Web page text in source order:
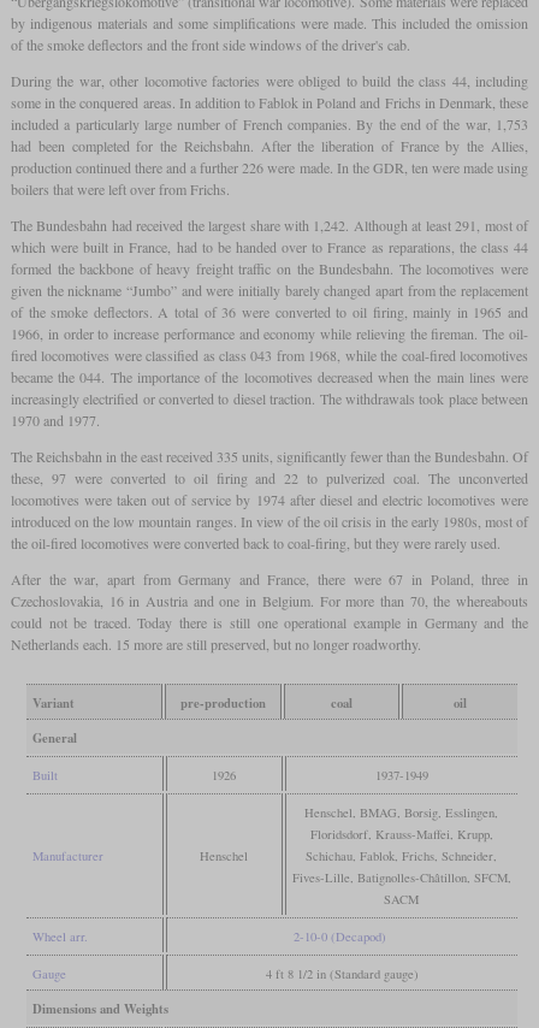
by indigenous materials and some simplifications were made. This included the omission
of the smoke deflectors and the front side windows of the driver's cab.
During the war, other locomotive factories were obliged to build the class 44, including
some in the conquered areas. In addition to Fablok in Poland and Frichs in Denmark, these
included a particularly large number of French companies. By the end of the war, 1,753
had been completed for the Reichsbahn. After the liberation of France by the Allies,
production continued there and a further 226 were made. In the GDR, ten were made using
boilers that were left over from Frichs.
The Bundesbahn had received the largest share with 1,242. Although at least 291, most of
which were built in France, had to be handed over to France as reparations, the class 44
formed the backbone of heavy freight traffic on the Bundesbahn. The locomotives were
given the nickname “Jumbo” and were initially barely changed apart from the replacement
of the smoke deflectors. A total of 36 were converted to oil firing, mainly in 1965 and
1966, in order to increase performance and economy while relieving the fireman. The oil-
fired locomotives were classified as class 043 from 1968, while the coal-fired locomotives
became the 044. The importance of the locomotives decreased when the main lines were
increasingly electrified or converted to diesel traction. The withdrawals took place between
1970 and 1977.
The Reichsbahn in the east received 335 units, significantly fewer than the Bundesbahn. Of
these, 97 were converted to oil firing and 22 to pulverized coal. The unconverted
locomotives were taken out of service by 1974 after diesel and electric locomotives were
introduced on the low mountain ranges. In view of the oil crisis in the early 1980s, most of
the oil-fired locomotives were converted back to coal-firing, but they were rarely used.
After the war, apart from Germany and France, there were 67 in Poland, three in
Czechoslovakia, 16 in Austria and one in Belgium. For more than 70, the whereabouts
could not be traced. Today there is still one operational example in Germany and the
Netherlands each. 15 more are still preserved, but no longer roadworthy.
Variant pre-production coal
oil
General
Built 1926 1937-1949
Manufacturer Henschel
Henschel, BMAG, Borsig, Esslingen,
Floridsdorf, Krauss-Maffei, Krupp,
Schichau, Fablok, Frichs, Schneider,
Fives-Lille, Batignolles-Châtillon, SFCM,
SACM
Wheel arr. 2-10-0 (Decapod)
Gauge 4 ft 8 1/2 in (Standard gauge)
Dimensions and Weights